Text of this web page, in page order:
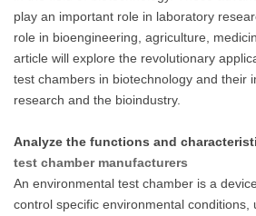
play an important role in laboratory
role in bioengineering, agriculture,
article will explore the revolutionary
test chambers in biotechnology and their
research and the bioindustry.
Analyze the functions and
test chamber manufacturers
An environmental test chamber is a
control specific environmental conditions,